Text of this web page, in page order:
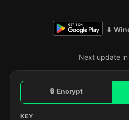
⬇
Next update
🔒 Encrypt
KEY